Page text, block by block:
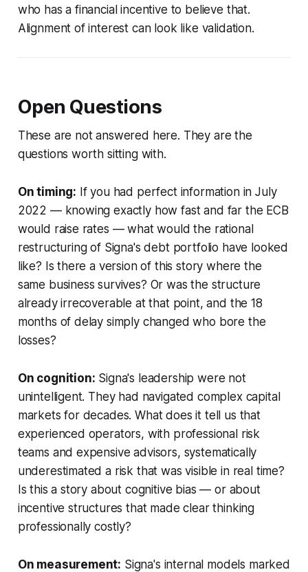
who has a financial incentive to believe that.
Alignment of interest can look like validation.
Open Questions
These are not answered here. They are the
questions worth sitting with.
On timing: If you had perfect information in July
2022 — knowing exactly how fast and far the ECB
would raise rates — what would the rational
restructuring of Signa's debt portfolio have looked
like? Is there a version of this story where the
same business survives? Or was the structure
already irrecoverable at that point, and the 18
months of delay simply changed who bore the
losses?
On cognition: Signa's leadership were not
unintelligent. They had navigated complex capital
markets for decades. What does it tell us that
experienced operators, with professional risk
teams and expensive advisors, systematically
underestimated a risk that was visible in real time?
Is this a story about cognitive bias — or about
incentive structures that made clear thinking
professionally costly?
On measurement: Signa's internal models marked